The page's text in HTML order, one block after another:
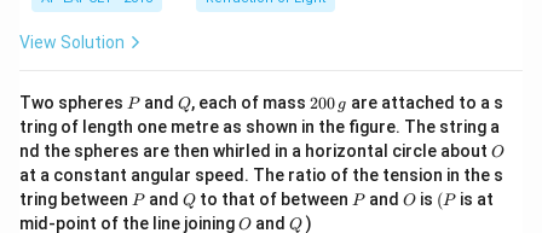
View Solution
Two spheres P
Pand Q
Q, each of mass 2
0
0
\,
g
200 g are attached to a s
tring of length one metre as shown in the figure. The string a
nd the spheres are then whirled in a horizontal circle about O
O
at a constant angular speed. The ratio of the tension in the s
tring between P
Pand Q
Qto that of between P
Pand O
O is (P
(P is at
mid-point of the line joiningO
O andQ
Q )